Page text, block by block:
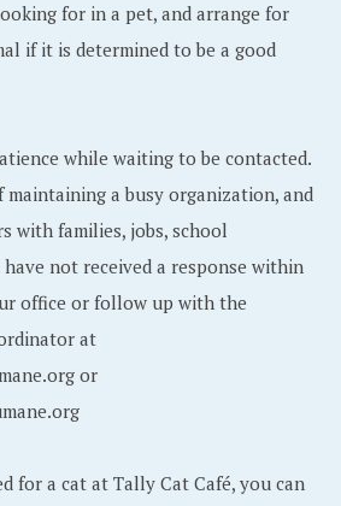
for in a pet, and arrange for
if it is determined to be a good
while waiting to be contacted.
maintaining a busy organization, and
with families, jobs, school
not received a response within
office or follow up with the
at
or
for a cat at Tally Cat Café, you can